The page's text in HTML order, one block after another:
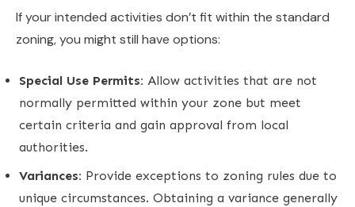
If your intended activities don’t fit within the standard
zoning, you might still have options:
Special Use Permits: Allow activities that are not
normally permitted within your zone but meet
certain criteria and gain approval from local
authorities.
Variances: Provide exceptions to zoning rules due to
unique circumstances. Obtaining a variance generally